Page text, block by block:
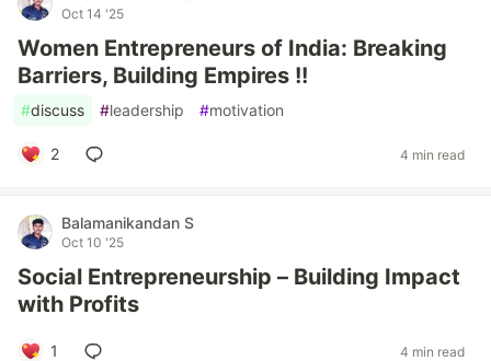
Oct 14 '25
Women Entrepreneurs of India: Breaking
Barriers, Building Empires !!
#discuss #leadership #motivation
2 4 min read
Balamanikandan S
Oct 10 '25
Social Entrepreneurship – Building Impact
with Profits
1 4 min read